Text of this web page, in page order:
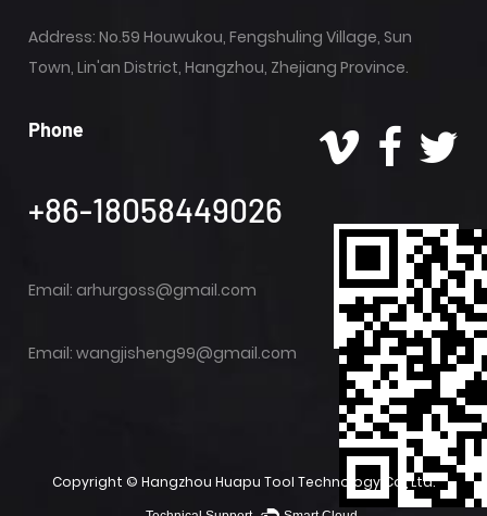
Address: No.59 Houwukou, Fengshuling Village, Sun
Town, Lin'an District, Hangzhou, Zhejiang Province.
Phone
+86-18058449026
Email: arhurgoss@gmail.com
Email:wangjisheng99@gmail.com
Copyright © Hangzhou Huapu Tool Technology Co., Ltd.